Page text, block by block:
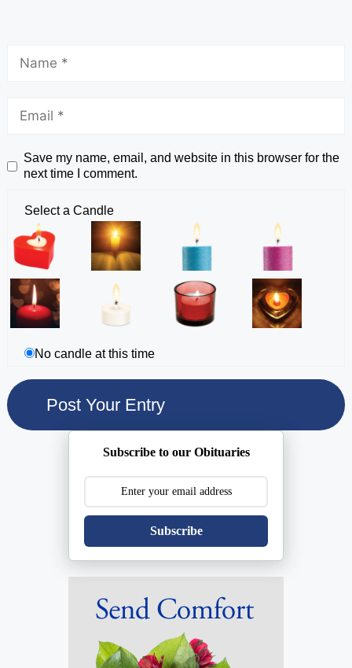
Save my name, email, and website in this browser for the
next time I comment.
Select a Candle
No candle at this time
Subscribe to our Obituaries
Subscribe